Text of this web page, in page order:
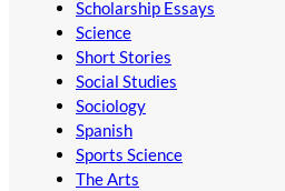
Scholarship Essays
Science
Short Stories
Social Studies
Sociology
Spanish
Sports Science
The Arts